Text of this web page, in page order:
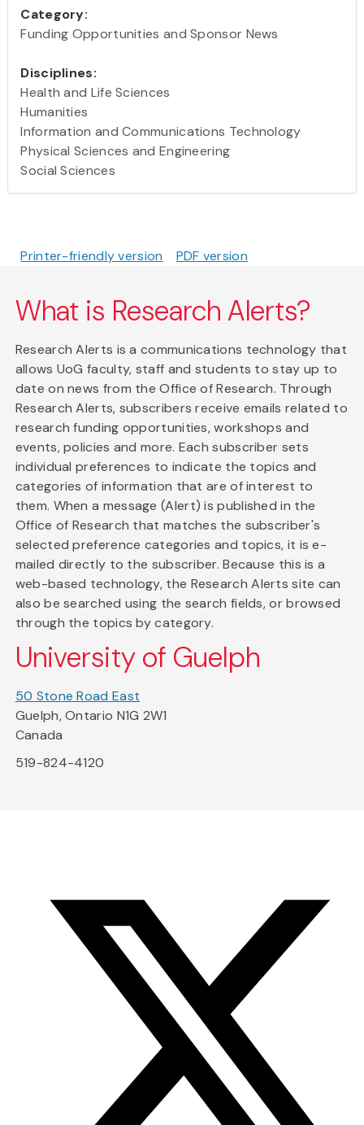
Category:
Funding Opportunities and Sponsor News
Disciplines:
Health and Life Sciences
Humanities
Information and Communications Technology
Physical Sciences and Engineering
Social Sciences
Printer-friendly version PDF version
What is Research Alerts?
Research Alerts is a communications technology that
allows UoG faculty, staff and students to stay up to
date on news from the Office of Research. Through
Research Alerts, subscribers receive emails related to
research funding opportunities, workshops and
events, policies and more. Each subscriber sets
individual preferences to indicate the topics and
categories of information that are of interest to
them. When a message (Alert) is published in the
Office of Research that matches the subscriber's
selected preference categories and topics, it is e-
mailed directly to the subscriber. Because this is a
web-based technology, the Research Alerts site can
also be searched using the search fields, or browsed
through the topics by category.
University of Guelph
50 Stone Road East
Guelph, Ontario N1G 2W1
Canada
519-824-4120